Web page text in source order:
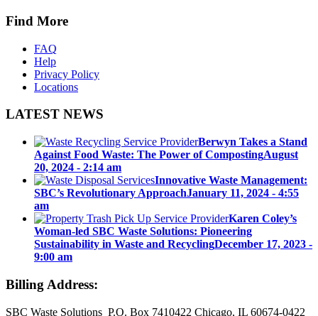
Find More
FAQ
Help
Privacy Policy
Locations
LATEST NEWS
Berwyn Takes a Stand
Against Food Waste: The Power of CompostingAugust
20, 2024 - 2:14 am
Innovative Waste Management:
SBC’s Revolutionary ApproachJanuary 11, 2024 - 4:55
am
Karen Coley’s
Woman-led SBC Waste Solutions: Pioneering
Sustainability in Waste and RecyclingDecember 17, 2023 -
9:00 am
Billing Address:
SBC Waste Solutions P.O. Box 7410422 Chicago, IL 60674-0422